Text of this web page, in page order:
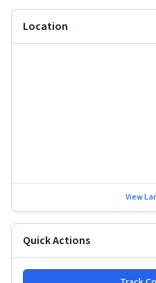
Location
View
Quick Actions